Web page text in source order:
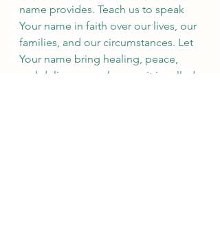
name provides. Teach us to speak
Your name in faith over our lives, our
families, and our circumstances. Let
Your name bring healing, peace,
and deliverance wherever it is called.